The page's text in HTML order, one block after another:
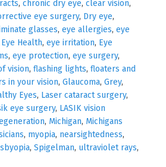
, chronic dry eye, clear vision,
eye surgery, Dry eye,
glasses, eye allergies, eye
Eye Health, eye irritation, Eye
, eye protection, eye surgery,
vision, flashing lights, floaters and
in your vision, Glaucoma, Grey,
Eyes, Laser cataract surgery,
eye surgery, LASIK vision
, Michigan, Michigans
, myopia, nearsightedness,
, Spigelman, ultraviolet rays,